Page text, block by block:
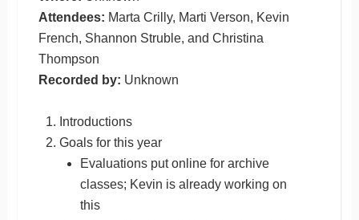
Attendees: Marta Crilly, Marti Verson, Kevin
French, Shannon Struble, and Christina
Thompson
Recorded by: Unknown
Introductions
Goals for this year
Evaluations put online for archive
classes; Kevin is already working on
this